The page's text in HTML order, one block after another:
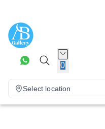
0
Select location